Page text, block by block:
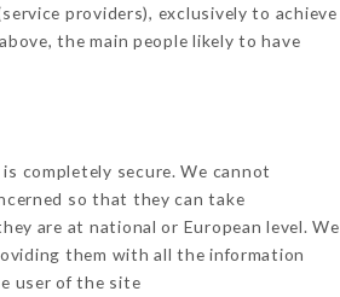
providers), exclusively to achieve
the main people likely to have
completely secure. We cannot
so that they can take
are at national or European level. We
them with all the information
user of the site